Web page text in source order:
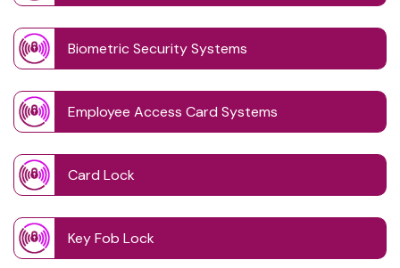
Biometric Security Systems
Employee Access Card Systems
Card Lock
Key Fob Lock